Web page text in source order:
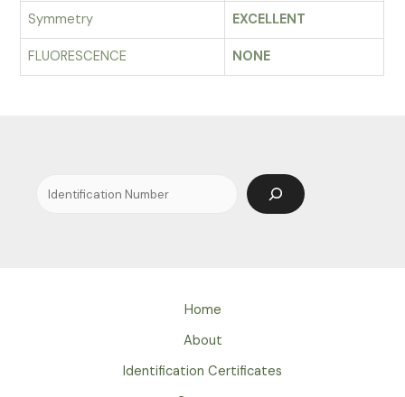
Symmetry EXCELLENT
FLUORESCENCE NONE
Search
Home
About
Identification Certificates